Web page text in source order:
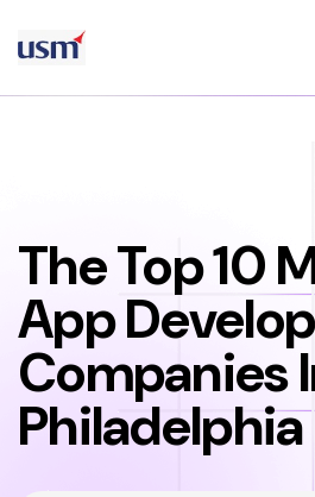
The Top 10
App
Companies
Philadelphia